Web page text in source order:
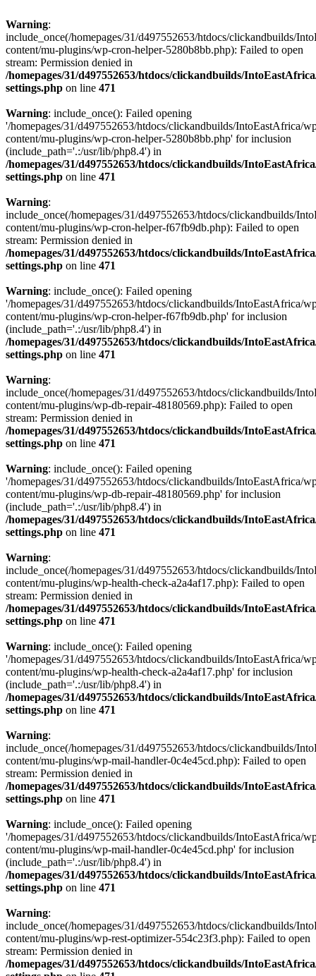
Warning:
include_once(/homepages/31/d497552653/htdocs/clickandbuilds/
content/mu-plugins/wp-cron-helper-5280b8bb.php): Failed to open
stream: Permission denied in
/homepages/31/d497552653/htdocs/clickandbuilds/
settings.php on line 471
Warning: include_once(): Failed opening
'/homepages/31/d497552653/htdocs/clickandbuilds/IntoEastAfrica/
content/mu-plugins/wp-cron-helper-5280b8bb.php' for inclusion
(include_path='.:/usr/lib/php8.4') in
/homepages/31/d497552653/htdocs/clickandbuilds/
settings.php on line 471
Warning:
include_once(/homepages/31/d497552653/htdocs/clickandbuilds/
content/mu-plugins/wp-cron-helper-f67fb9db.php): Failed to open
stream: Permission denied in
/homepages/31/d497552653/htdocs/clickandbuilds/
settings.php on line 471
Warning: include_once(): Failed opening
'/homepages/31/d497552653/htdocs/clickandbuilds/IntoEastAfrica/
content/mu-plugins/wp-cron-helper-f67fb9db.php' for inclusion
(include_path='.:/usr/lib/php8.4') in
/homepages/31/d497552653/htdocs/clickandbuilds/
settings.php on line 471
Warning:
include_once(/homepages/31/d497552653/htdocs/clickandbuilds/
content/mu-plugins/wp-db-repair-48180569.php): Failed to open
stream: Permission denied in
/homepages/31/d497552653/htdocs/clickandbuilds/
settings.php on line 471
Warning: include_once(): Failed opening
'/homepages/31/d497552653/htdocs/clickandbuilds/IntoEastAfrica/
content/mu-plugins/wp-db-repair-48180569.php' for inclusion
(include_path='.:/usr/lib/php8.4') in
/homepages/31/d497552653/htdocs/clickandbuilds/
settings.php on line 471
Warning:
include_once(/homepages/31/d497552653/htdocs/clickandbuilds/
content/mu-plugins/wp-health-check-a2a4af17.php): Failed to open
stream: Permission denied in
/homepages/31/d497552653/htdocs/clickandbuilds/
settings.php on line 471
Warning: include_once(): Failed opening
'/homepages/31/d497552653/htdocs/clickandbuilds/IntoEastAfrica/
content/mu-plugins/wp-health-check-a2a4af17.php' for inclusion
(include_path='.:/usr/lib/php8.4') in
/homepages/31/d497552653/htdocs/clickandbuilds/
settings.php on line 471
Warning:
include_once(/homepages/31/d497552653/htdocs/clickandbuilds/
content/mu-plugins/wp-mail-handler-0c4e45cd.php): Failed to open
stream: Permission denied in
/homepages/31/d497552653/htdocs/clickandbuilds/
settings.php on line 471
Warning: include_once(): Failed opening
'/homepages/31/d497552653/htdocs/clickandbuilds/IntoEastAfrica/
content/mu-plugins/wp-mail-handler-0c4e45cd.php' for inclusion
(include_path='.:/usr/lib/php8.4') in
/homepages/31/d497552653/htdocs/clickandbuilds/
settings.php on line 471
Warning:
include_once(/homepages/31/d497552653/htdocs/clickandbuilds/
content/mu-plugins/wp-rest-optimizer-554c23f3.php): Failed to open
stream: Permission denied in
/homepages/31/d497552653/htdocs/clickandbuilds/